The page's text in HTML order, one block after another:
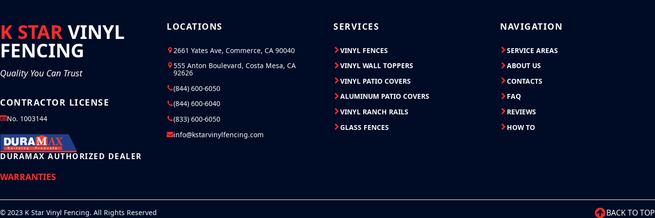
K STARVINYL
FENCING
Quality You Can Trust
CONTRACTOR LICENSE
No. 1003144
DURAMAX AUTHORIZED DEALER
WARRANTIES
LOCATIONS
2661 Yates Ave, Commerce, CA 90040
555 Anton Boulevard, Costa Mesa, CA
92626
(844) 600-6050
(844) 600-6040
(833) 600-6050
info@kstarvinylfencing.com
SERVICES
VINYL FENCES
VINYL WALL TOPPERS
VINYL PATIO COVERS
ALUMINUM PATIO COVERS
VINYL RANCH RAILS
GLASS FENCES
NAVIGATION
SERVICE AREAS
ABOUT US
CONTACTS
FAQ
REVIEWS
HOW TO
© 2023 K Star Vinyl Fencing. All Rights Reserved BACK TO TOP